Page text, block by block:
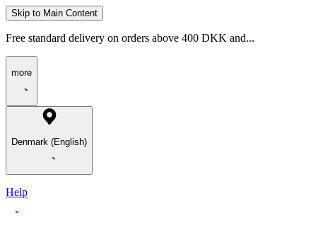
Skip to Main Content
Free standard delivery on orders above 400 DKK and...
more
Denmark (English)
Help